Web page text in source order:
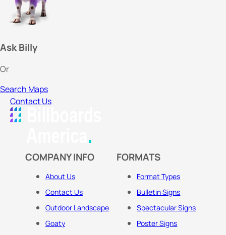
Ask Billy
Or
Search Maps
Contact Us
COMPANY INFO
About Us
Contact Us
Outdoor Landscape
Goaty
FORMATS
Format Types
Bulletin Signs
Spectacular Signs
Poster Signs